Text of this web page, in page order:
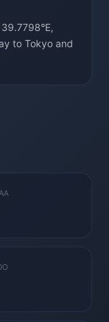
to Tokyo and